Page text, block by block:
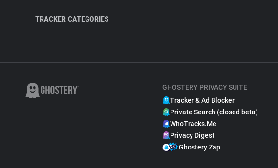
TRACKER CATEGORIES
GHOSTERY PRIVACY SUITE
Tracker & Ad Blocker
Private Search (closed beta)
WhoTracks.Me
Privacy Digest
Ghostery Zap